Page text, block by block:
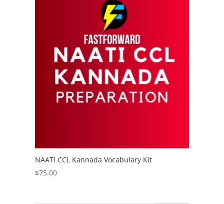
NAATI CCL Kannada Vocabulary Kit
$75.00